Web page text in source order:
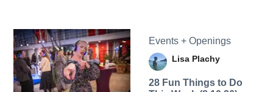
Events + Openings
Lisa Plachy
28 Fun Things to Do